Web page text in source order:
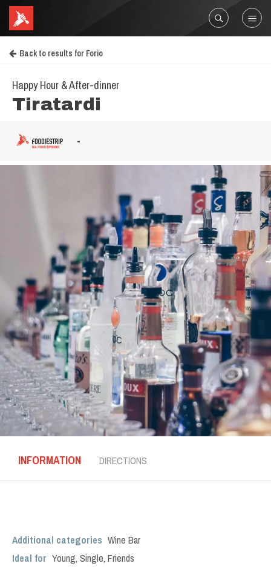
Back to results for Forio
Happy Hour & After-dinner
Tiratardi
-
INFORMATION DIRECTIONS
Additional categories Wine Bar
Ideal for Young, Single, Friends